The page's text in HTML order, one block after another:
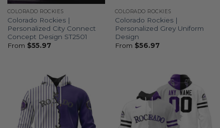
COLORADO ROCKIES
Colorado Rockies |
Personalized City Connect
Concept Design ST2501
From $55.97
COLORADO ROCKIES
Colorado Rockies |
Personalized Grey Uniform
Design
From $56.97